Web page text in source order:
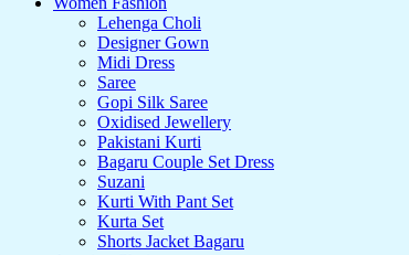
Lehenga Choli
Designer Gown
Midi Dress
Saree
Gopi Silk Saree
Oxidised Jewellery
Pakistani Kurti
Bagaru Couple Set Dress
Suzani
Kurti With Pant Set
Kurta Set
Shorts Jacket Bagaru